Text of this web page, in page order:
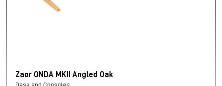
Zaor ONDA MKII Angled Oak